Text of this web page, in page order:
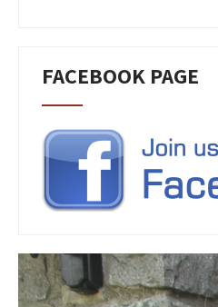
FACEBOOK PAGE